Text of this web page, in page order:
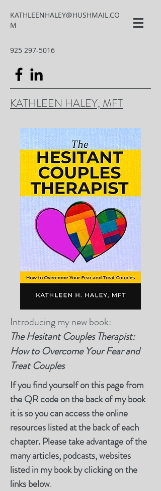
KATHLEENHALEY@HUSHMAIL.CO
M
925 297-5016
KATHLEEN HALEY, MFT
Introducing my new book:
The Hesitant Couples Therapist:
How to Overcome Your Fear and
Treat Couples
If you find yourself on this page from
the QR code on the back of my book
it is so you can access the online
resources listed at the back of each
chapter. Please take advantage of the
many articles, podcasts, websites
listed in my book by clicking on the
links below.